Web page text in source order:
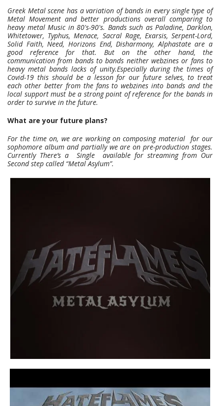
Greek Metal scene has a variation of bands in every single type of
Metal Movement and better productions overall comparing to
heavy metal Music in 80's-90's. Bands such as Paladine, Darklon,
Whitetower, Typhus, Menace, Sacral Rage, Exarsis, Serpent-Lord,
Solid Faith, Need, Horizons End, Disharmony, Alphastate are a
good reference for that. But on the other hand, the
communication from bands to bands neither webzines or fans to
heavy metal bands lacks of unity.Especially during the times of
Covid-19 this should be a lesson for our future selves, to treat
each other better from the fans to webzines into bands and the
local support must be a strong point of reference for the bands in
order to survive in the future.
What are your future plans?
For the time on, we are working on composing material for our
sophomore album and partially we are on pre-production stages.
Currently There’s a Single available for streaming from Our
Second step called “Metal Asylum”.